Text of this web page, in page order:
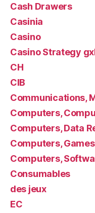
Cash Drawers
Casinia
Casino
Casino Strategy
CH
CIB
Communications,
Computers,
Computers, Data
Computers, Games
Computers,
Consumables
des jeux
EC